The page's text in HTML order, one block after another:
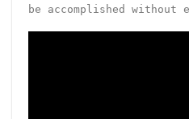
be accomplished without